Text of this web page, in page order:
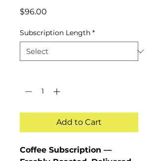
$96.00
Subscription Length *
Add to Cart
Coffee Subscription —